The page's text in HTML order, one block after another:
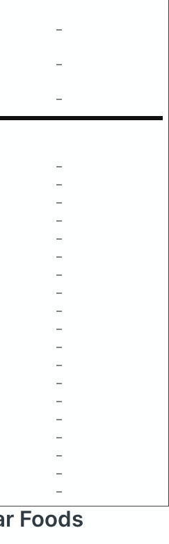
–
–
–
–
–
–
–
–
–
–
–
–
–
–
–
–
–
–
–
–
–
–
Foods